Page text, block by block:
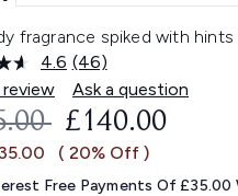
fragrance spiked with
4.6 Read
46
Reviews.
Same
link.
(46)
Ask a question
CURRENT
£140.00
( 20% Off )
Free Payments Of £35.00